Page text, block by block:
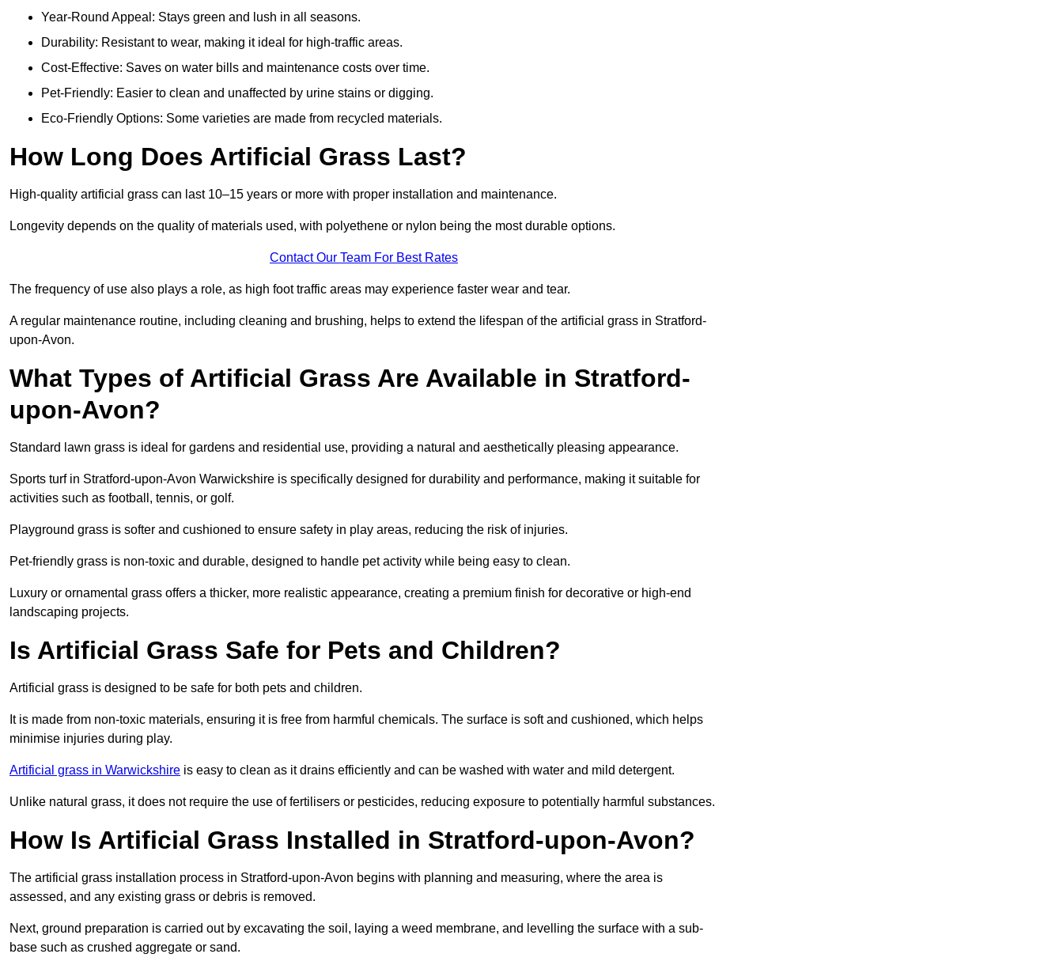
Year-Round Appeal: Stays green and lush in all seasons.
Durability: Resistant to wear, making it ideal for high-traffic areas.
Cost-Effective: Saves on water bills and maintenance costs over time.
Pet-Friendly: Easier to clean and unaffected by urine stains or digging.
Eco-Friendly Options: Some varieties are made from recycled materials.
How Long Does Artificial Grass Last?
High-quality artificial grass can last 10–15 years or more with proper installation and maintenance.
Longevity depends on the quality of materials used, with polyethene or nylon being the most durable options.
Contact Our Team For Best Rates
The frequency of use also plays a role, as high foot traffic areas may experience faster wear and tear.
A regular maintenance routine, including cleaning and brushing, helps to extend the lifespan of the artificial grass in Stratford-
upon-Avon.
What Types of Artificial Grass Are Available in Stratford-
upon-Avon?
Standard lawn grass is ideal for gardens and residential use, providing a natural and aesthetically pleasing appearance.
Sports turf in Stratford-upon-Avon Warwickshire is specifically designed for durability and performance, making it suitable for
activities such as football, tennis, or golf.
Playground grass is softer and cushioned to ensure safety in play areas, reducing the risk of injuries.
Pet-friendly grass is non-toxic and durable, designed to handle pet activity while being easy to clean.
Luxury or ornamental grass offers a thicker, more realistic appearance, creating a premium finish for decorative or high-end
landscaping projects.
Is Artificial Grass Safe for Pets and Children?
Artificial grass is designed to be safe for both pets and children.
It is made from non-toxic materials, ensuring it is free from harmful chemicals. The surface is soft and cushioned, which helps
minimise injuries during play.
Artificial grass in Warwickshire is easy to clean as it drains efficiently and can be washed with water and mild detergent.
Unlike natural grass, it does not require the use of fertilisers or pesticides, reducing exposure to potentially harmful substances.
How Is Artificial Grass Installed in Stratford-upon-Avon?
The artificial grass installation process in Stratford-upon-Avon begins with planning and measuring, where the area is
assessed, and any existing grass or debris is removed.
Next, ground preparation is carried out by excavating the soil, laying a weed membrane, and levelling the surface with a sub-
base such as crushed aggregate or sand.